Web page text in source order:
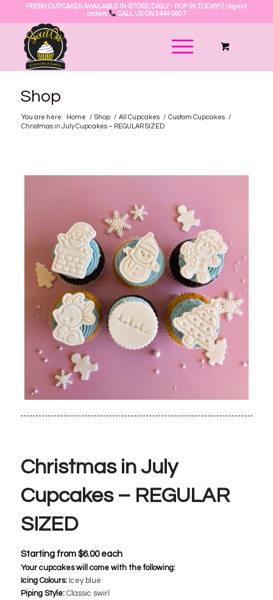
FRESH CUPCAKES AVAILABLE IN-STORE DAILY - POP IN TODAY! | Urgent
orders
CALL US ON 9444 0607
Shop
You are here: Home / Shop / All Cupcakes / Custom Cupcakes
/
Christmas in July Cupcakes – REGULAR SIZED
Christmas in July
Cupcakes – REGULAR
SIZED
Starting from $6.00each
Your cupcakes will come with the following:
Icing Colours: Icey blue
Piping Style:Classic swirl